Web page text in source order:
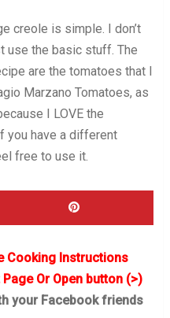
creole is simple. I don’t
use the basic stuff. The
are the tomatoes that I
Marzano Tomatoes, as
I LOVE the
you have a different
free to use it.
Cooking Instructions
Or Open button (>)
your Facebook friends